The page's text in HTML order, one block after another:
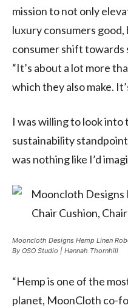
mission to not only
luxury consumers
consumer shift towards
“It’s about a lot more
which they also make.
I was willing to look into
sustainability
was nothing like I’d
Mooncloth Designs Hemp Linen
By OSO Studio | Hannah Thornhill
“Hemp is one of the
planet, MoonCloth co-